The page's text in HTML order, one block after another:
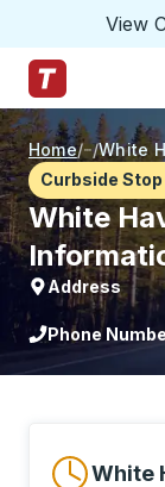
View
Trailways
Home/ /White
Curbside Stop
White
Address
Phone
White